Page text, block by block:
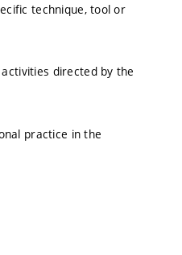
technique, tool or
directed by the
practice in the